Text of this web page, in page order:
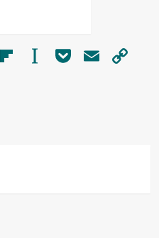
RedditFlipboard
Instapaper
PocketEmail